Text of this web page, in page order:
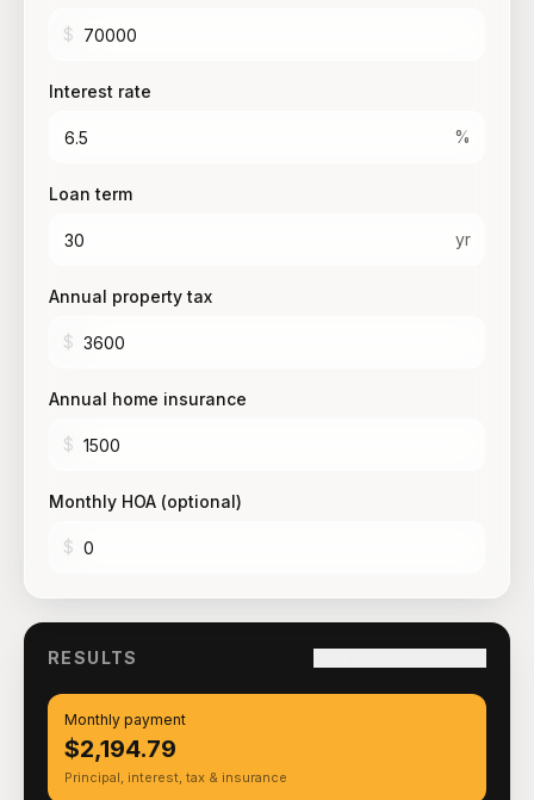
$
Interest rate
%
Loan term
yr
Annual property tax
$
Annual home insurance
$
Monthly HOA (optional)
$
RESULTS
Monthly payment
$2,194.79
Principal, interest, tax & insurance